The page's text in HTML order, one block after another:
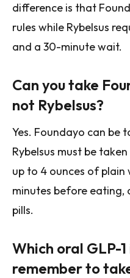
difference is that
rules while Rybelsus
and a 30-minute wait.
Can you take
not Rybelsus?
Yes. Foundayo can be
Rybelsus must be
up to 4 ounces of
minutes before
pills.
Which oral GLP-
remember to